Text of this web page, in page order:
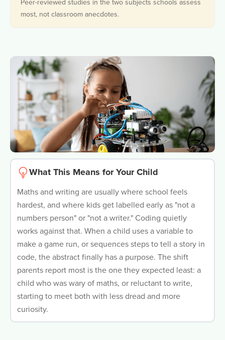
most, not classroom anecdotes.
What This Means for Your Child
Maths and writing are usually where school feels
hardest, and where kids get labelled early as "not a
numbers person" or "not a writer." Coding quietly
works against that. When a child uses a variable to
make a game run, or sequences steps to tell a story in
code, the abstract finally has a purpose. The shift
parents report most is the one they expected least: a
child who was wary of maths, or reluctant to write,
starting to meet both with less dread and more
curiosity.